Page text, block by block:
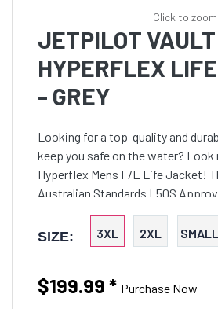
Click to
JETPILOT VAULT
HYPERFLEX
- GREY
Looking for a top-quality and
keep you safe on the water?
Hyperflex Mens F/E Life Jacket!
Australian Standards L50S
been tested and approved to the
standards. The Hyper Flex
a comfortable and snug fit, while
movement. The Durable PK Lok
SIZE: 3XL 2XL SMALL
$199.99 * Purchase Now